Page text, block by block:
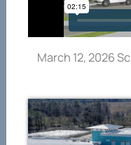
March 12, 2026